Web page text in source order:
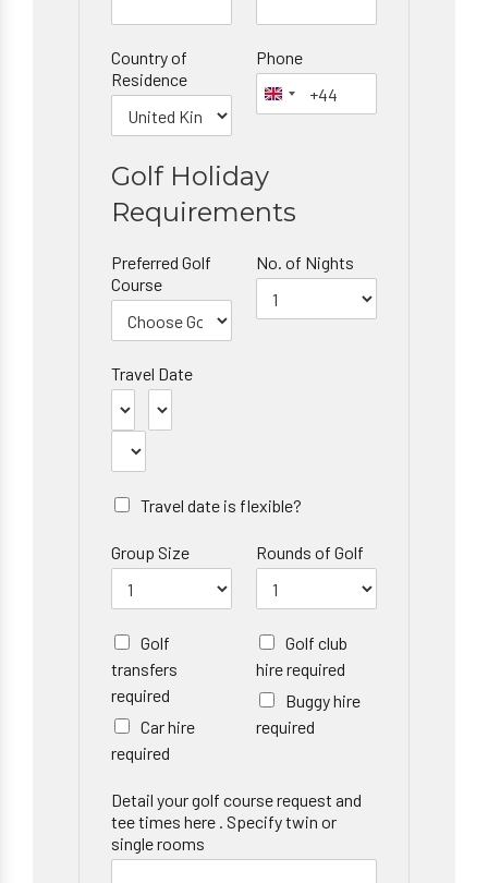
Country of
Residence
Phone
Golf Holiday
Requirements
Preferred Golf
Course
No. of Nights
Travel Date
Travel date is flexible?
Group Size Rounds of Golf
Golf
transfers
required
Car hire
required
Golf club
hire required
Buggy hire
required
Detail your golf course request and
tee times here . Specify twin or
single rooms